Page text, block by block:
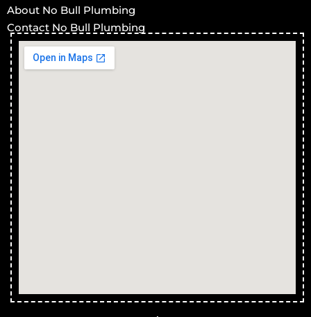
About No Bull Plumbing
Contact No Bull Plumbing